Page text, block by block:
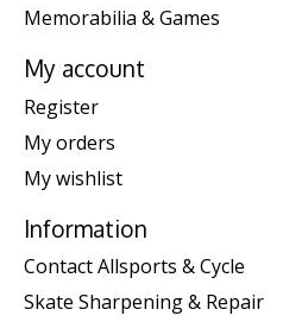
Memorabilia & Games
My account
Register
My orders
My wishlist
Information
Contact Allsports & Cycle
Skate Sharpening & Repair